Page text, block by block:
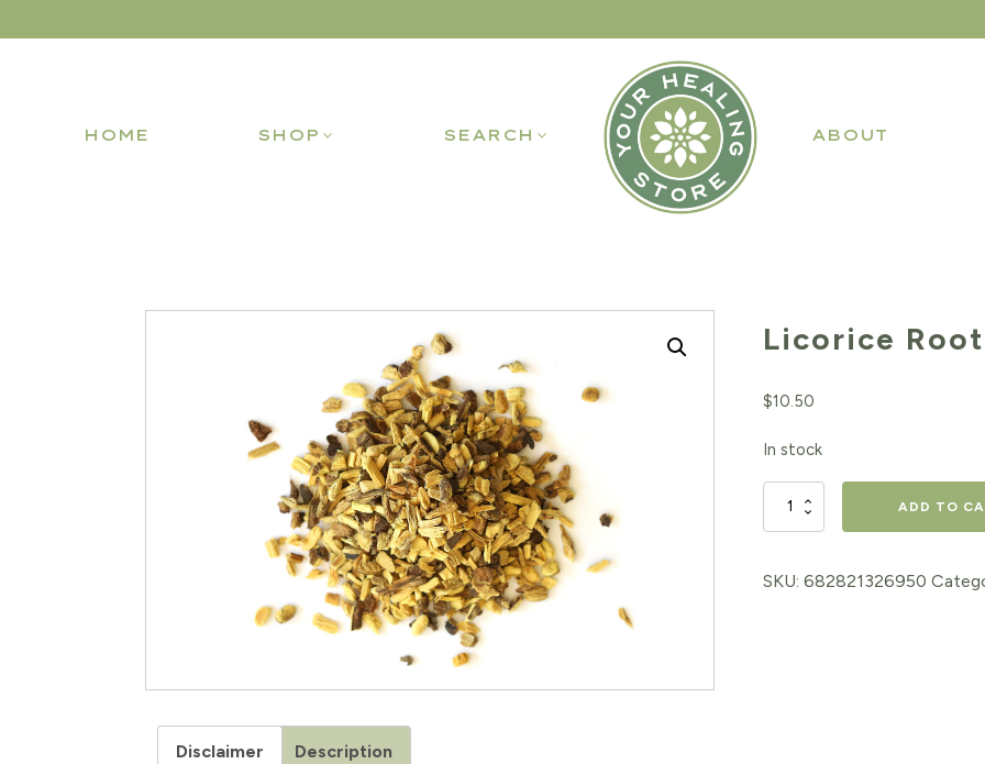
HOME SHOP SEARCH ABOUT
Licorice Root
$10.50
In stock
Licorice
quantity
ADD TO
SKU: 682821326950
Disclaimer Description